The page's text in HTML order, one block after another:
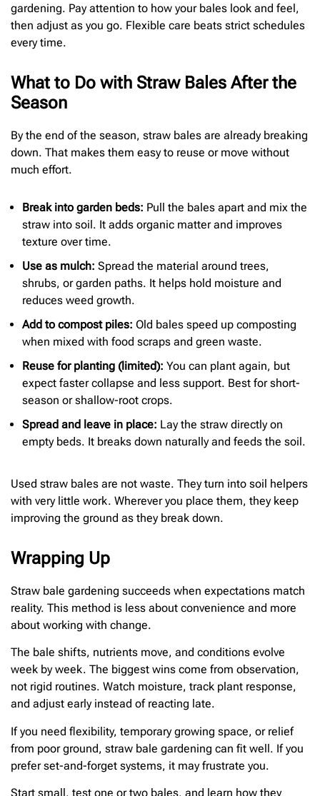
gardening. Pay attention to how your bales look and feel,
then adjust as you go. Flexible care beats strict schedules
every time.
What to Do with Straw Bales After the
Season
By the end of the season, straw bales are already breaking
down. That makes them easy to reuse or move without
much effort.
Break into garden beds: Pull the bales apart and mix the
straw into soil. It adds organic matter and improves
texture over time.
Use as mulch: Spread the material around trees,
shrubs, or garden paths. It helps hold moisture and
reduces weed growth.
Add to compost piles: Old bales speed up composting
when mixed with food scraps and green waste.
Reuse for planting (limited): You can plant again, but
expect faster collapse and less support. Best for short-
season or shallow-root crops.
Spread and leave in place: Lay the straw directly on
empty beds. It breaks down naturally and feeds the soil.
Used straw bales are not waste. They turn into soil helpers
with very little work. Wherever you place them, they keep
improving the ground as they break down.
Wrapping Up
Straw bale gardening succeeds when expectations match
reality. This method is less about convenience and more
about working with change.
The bale shifts, nutrients move, and conditions evolve
week by week. The biggest wins come from observation,
not rigid routines. Watch moisture, track plant response,
and adjust early instead of reacting late.
If you need flexibility, temporary growing space, or relief
from poor ground, straw bale gardening can fit well. If you
prefer set-and-forget systems, it may frustrate you.
Start small, test one or two bales, and learn how they